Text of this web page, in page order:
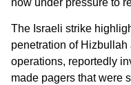
now under pressure to
The Israeli strike
penetration of
operations, reportedly
made pagers that were